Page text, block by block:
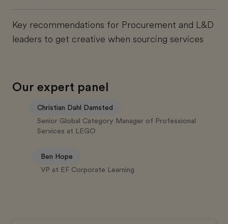
Key recommendations for Procurement and L&D
leaders to get creative when sourcing services
Our expert panel
Christian Dahl Damsted
Senior Global Category Manager of Professional
Services at LEGO
Ben Hope
VP at EF Corporate Learning